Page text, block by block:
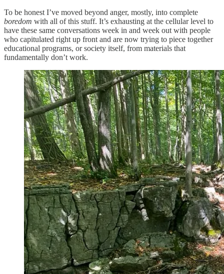
To be honest I’ve moved beyond anger, mostly, into complete
boredom with all of this stuff. It’s exhausting at the cellular level to
have these same conversations week in and week out with people
who capitulated right up front and are now trying to piece together
educational programs, or society itself, from materials that
fundamentally don’t work.